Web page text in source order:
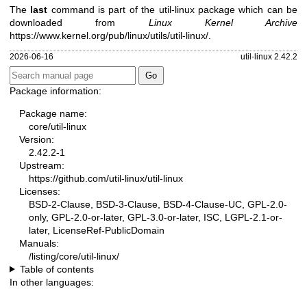
The last command is part of the util-linux package which can be
downloaded from Linux Kernel Archive
https://www.kernel.org/pub/linux/utils/util-linux/
2026-06-16 util-linux 2.42.2
Package information:
Package name:
core/util-linux
Version:
2.42.2-1
Upstream:
https://github.com/util-linux/util-linux
Licenses:
BSD-2-Clause, BSD-3-Clause, BSD-4-Clause-UC, GPL-2.0-
only, GPL-2.0-or-later, GPL-3.0-or-later, ISC, LGPL-2.1-or-
later, LicenseRef-PublicDomain
Manuals:
/listing/core/util-linux/
Table of contents
In other languages: